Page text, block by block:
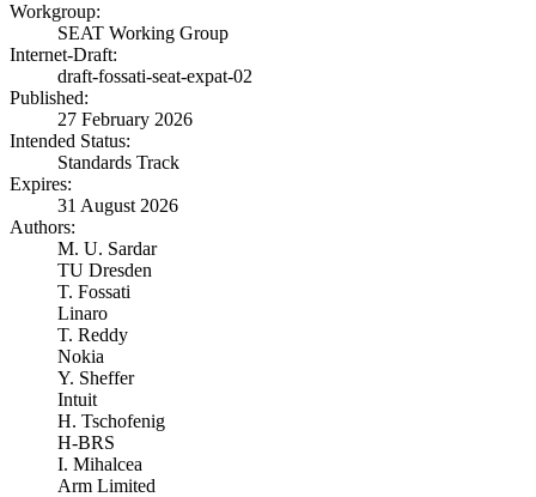
Workgroup:
SEAT Working Group
Internet-Draft:
draft-fossati-seat-expat-02
Published:
27 February 2026
Intended Status:
Standards Track
Expires:
31 August 2026
Authors:
M. U. Sardar
TU Dresden
T. Fossati
Linaro
T. Reddy
Nokia
Y. Sheffer
Intuit
H. Tschofenig
H-BRS
I. Mihalcea
Arm Limited